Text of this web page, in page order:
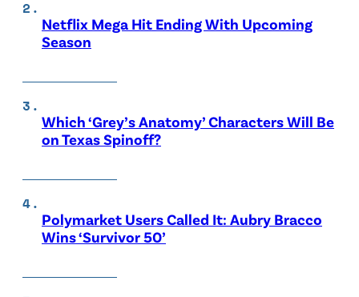
Netflix Mega Hit Ending With Upcoming
Season
Which ‘Grey’s Anatomy’ Characters Will Be
on Texas Spinoff?
Polymarket Users Called It: Aubry Bracco
Wins ‘Survivor 50’